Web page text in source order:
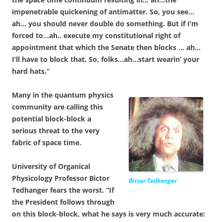
impenetrable quickening of antimatter. So, you see…
ah… you should never double do something. But if I’m
forced to…ah.. execute my constitutional right of
appointment that which the Senate then blocks … ah…
I’ll have to block that. So, folks…ah…start wearin’ your
hard hats.”
Bictor Tedhanger
Many in the quantum physics
community are calling this
potential block-block a
serious threat to the very
fabric of space time.
University of Organical
Physicology Professor Bictor
Tedhanger fears the worst. “If
the President follows through
on this block-block, what he says is very much accurate: